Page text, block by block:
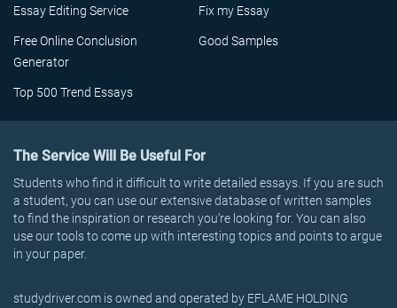
Essay Editing Service Fix my Essay
Free Online Conclusion
Generator
Good Samples
Top 500 Trend Essays
The Service Will Be Useful For
Students who find it difficult to write detailed essays. If you are such
a student, you can use our extensive database of written samples
to find the inspiration or research you’re looking for. You can also
use our tools to come up with interesting topics and points to argue
in your paper.
studydriver.com is owned and operated by EFLAME HOLDING